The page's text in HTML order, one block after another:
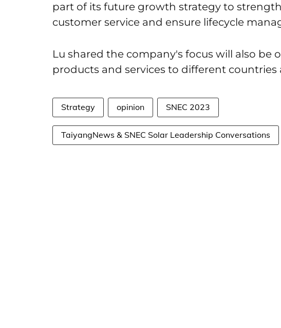
part of its future growth strategy to
customer service and ensure lifecycle
Lu shared the company's focus will also be
products and services to different countries
Strategy opinion SNEC 2023
TaiyangNews & SNEC Solar Leadership Conversations